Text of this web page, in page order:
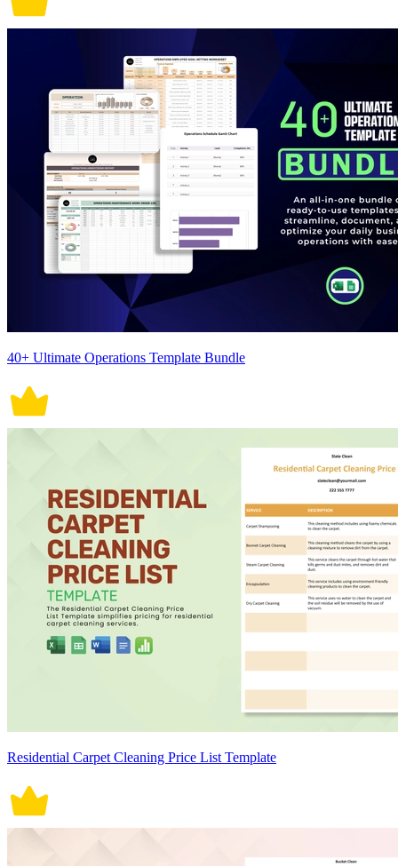
40+ Ultimate Operations Template Bundle
Residential Carpet Cleaning Price List Template